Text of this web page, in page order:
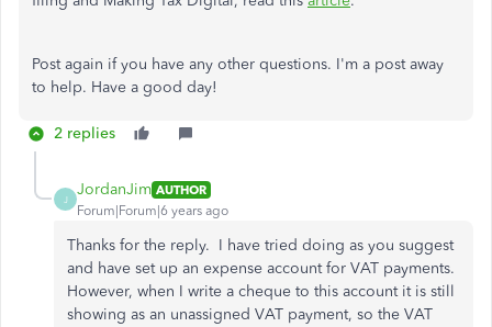
Post again if you have any other questions. I'm a post away
to help. Have a good day!
2 replies
J
JordanJim AUTHOR
Forum|Forum|6 years ago
Thanks for the reply. I have tried doing as you suggest
and have set up an expense account for VAT payments.
However, when I write a cheque to this account it is still
showing as an unassigned VAT payment, so the VAT